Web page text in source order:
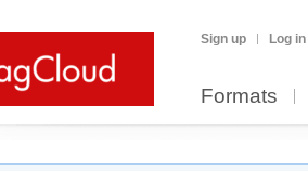
Sign up Log in
Formats